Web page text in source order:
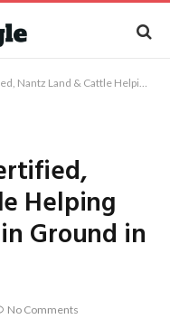
Helping Grassland Birds Gain Ground in Texas
Helping
Ground in
No Comments